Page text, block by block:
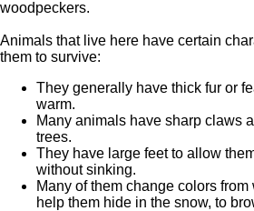
woodpeckers.
Animals that live here have certain
them to survive:
They generally have thick fur or
warm.
Many animals have sharp claws
trees.
They have large feet to allow
without sinking.
Many of them change colors
help them hide in the snow, to